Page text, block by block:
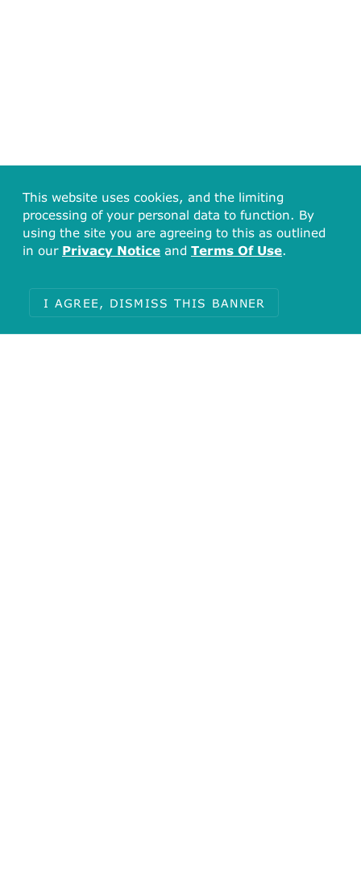
This website uses cookies, and the limiting
processing of your personal data to function. By
using the site you are agreeing to this as outlined
in our Privacy Notice and Terms Of Use.
I AGREE, DISMISS THIS BANNER